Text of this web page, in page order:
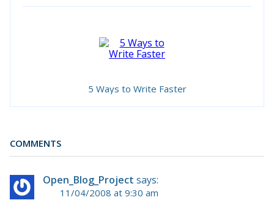
5 Ways to Write Faster
COMMENTS
Open_Blog_Project says:
11/04/2008 at 9:30 am